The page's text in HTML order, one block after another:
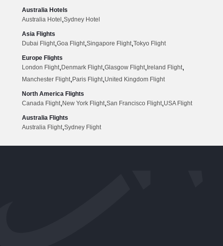
Australia Hotels
Australia Hotel,Sydney Hotel
Asia Flights
Dubai Flight,Goa Flight,Singapore Flight,Tokyo Flight
Europe Flights
London Flight,Denmark Flight,Glasgow Flight,Ireland Flight,
Manchester Flight,Paris Flight,United Kingdom Flight
North America Flights
Canada Flight,New York Flight,San Francisco Flight,USA Flight
Australia Flights
Australia Flight,Sydney Flight